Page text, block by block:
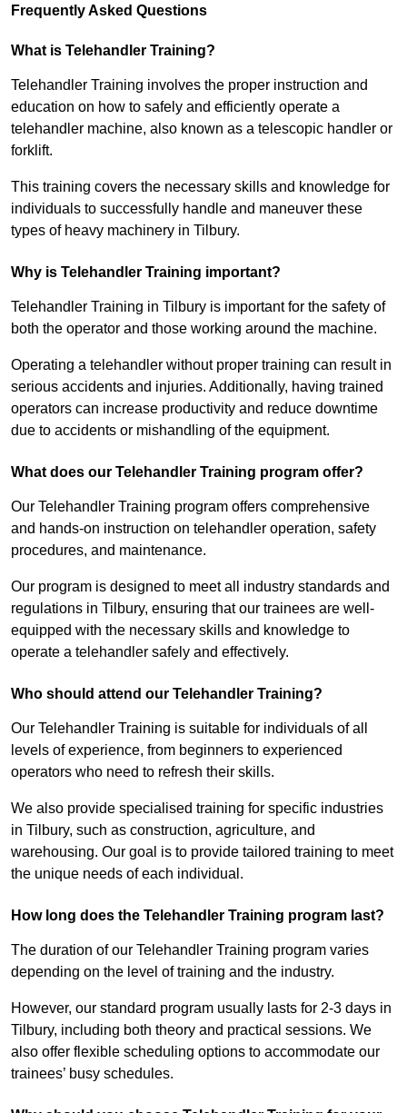
Frequently Asked Questions
What is Telehandler Training?
Telehandler Training involves the proper instruction and
education on how to safely and efficiently operate a
telehandler machine, also known as a telescopic handler or
forklift.
This training covers the necessary skills and knowledge for
individuals to successfully handle and maneuver these
types of heavy machinery in Tilbury.
Why is Telehandler Training important?
Telehandler Training in Tilbury is important for the safety of
both the operator and those working around the machine.
Operating a telehandler without proper training can result in
serious accidents and injuries. Additionally, having trained
operators can increase productivity and reduce downtime
due to accidents or mishandling of the equipment.
What does our Telehandler Training program offer?
Our Telehandler Training program offers comprehensive
and hands-on instruction on telehandler operation, safety
procedures, and maintenance.
Our program is designed to meet all industry standards and
regulations in Tilbury, ensuring that our trainees are well-
equipped with the necessary skills and knowledge to
operate a telehandler safely and effectively.
Who should attend our Telehandler Training?
Our Telehandler Training is suitable for individuals of all
levels of experience, from beginners to experienced
operators who need to refresh their skills.
We also provide specialised training for specific industries
in Tilbury, such as construction, agriculture, and
warehousing. Our goal is to provide tailored training to meet
the unique needs of each individual.
How long does the Telehandler Training program last?
The duration of our Telehandler Training program varies
depending on the level of training and the industry.
However, our standard program usually lasts for 2-3 days in
Tilbury, including both theory and practical sessions. We
also offer flexible scheduling options to accommodate our
trainees’ busy schedules.